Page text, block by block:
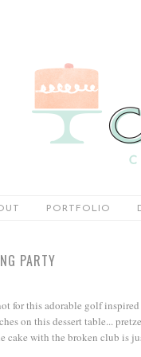
PORTFOLIO
PARTY
for this adorable golf
on this dessert table...
cake with the broken club is